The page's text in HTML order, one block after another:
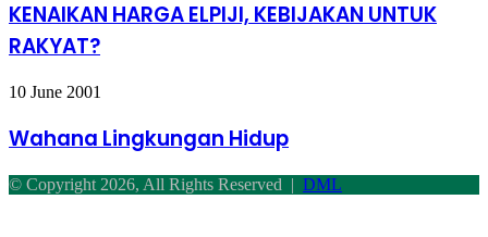
ELPIJI,
KEBIJAKAN
UNTUK
KENAIKAN HARGA ELPIJI, KEBIJAKAN UNTUK
RAKYAT?
Wahana
Hidup
10 June 2001
Wahana Lingkungan Hidup
© Copyright 2026, All Rights Reserved | DML